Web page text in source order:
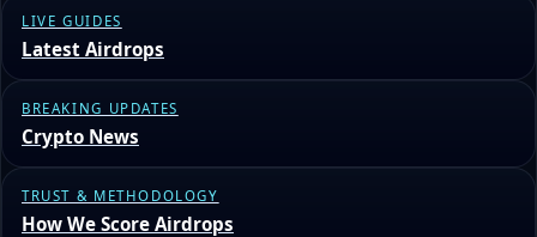
LIVE GUIDES
Latest Airdrops
BREAKING UPDATES
Crypto News
TRUST & METHODOLOGY
How We Score Airdrops